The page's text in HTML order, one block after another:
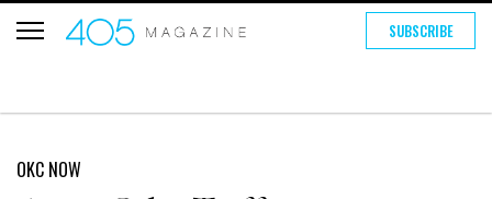
SUBSCRIBE
OKC NOW